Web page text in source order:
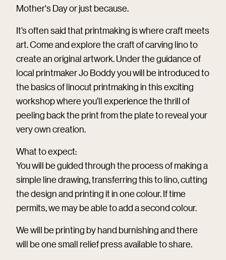
Mother's Day or just because.
It’s often said that printmaking is where craft meets
art. Come and explore the craft of carving lino to
create an original artwork. Under the guidance of
local printmaker Jo Boddy you will be introduced to
the basics of linocut printmaking in this exciting
workshop where you’ll experience the thrill of
peeling back the print from the plate to reveal your
very own creation.
What to expect:
You will be guided through the process of making a
simple line drawing, transferring this to lino, cutting
the design and printing it in one colour. If time
permits, we may be able to add a second colour.
We will be printing by hand burnishing and there
will be one small relief press available to share.